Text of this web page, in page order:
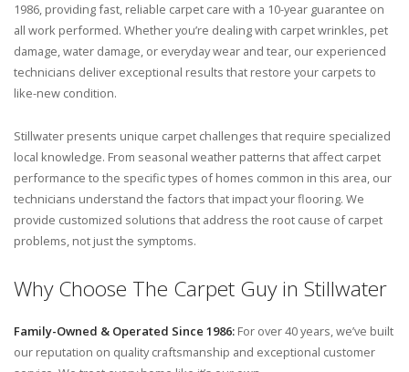
1986, providing fast, reliable carpet care with a 10-year guarantee on
all work performed. Whether you’re dealing with carpet wrinkles, pet
damage, water damage, or everyday wear and tear, our experienced
technicians deliver exceptional results that restore your carpets to
like-new condition.
Stillwater presents unique carpet challenges that require specialized
local knowledge. From seasonal weather patterns that affect carpet
performance to the specific types of homes common in this area, our
technicians understand the factors that impact your flooring. We
provide customized solutions that address the root cause of carpet
problems, not just the symptoms.
Why Choose The Carpet Guy in Stillwater
Family-Owned & Operated Since 1986: For over 40 years, we’ve built
our reputation on quality craftsmanship and exceptional customer